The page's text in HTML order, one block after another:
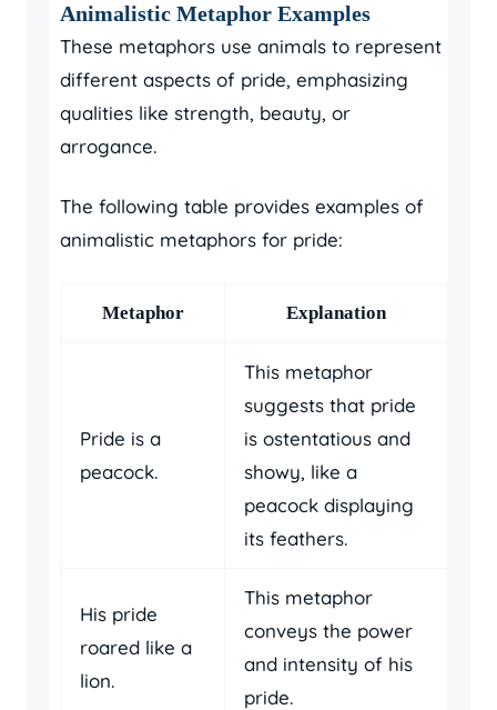
Animalistic Metaphor Examples
These metaphors use animals to represent
different aspects of pride, emphasizing
qualities like strength, beauty, or
arrogance.
The following table provides examples of
animalistic metaphors for pride:
Metaphor Explanation
Pride is a
peacock.
This metaphor
suggests that pride
is ostentatious and
showy, like a
peacock displaying
its feathers.
His pride
roared like a
lion.
This metaphor
conveys the power
and intensity of his
pride.